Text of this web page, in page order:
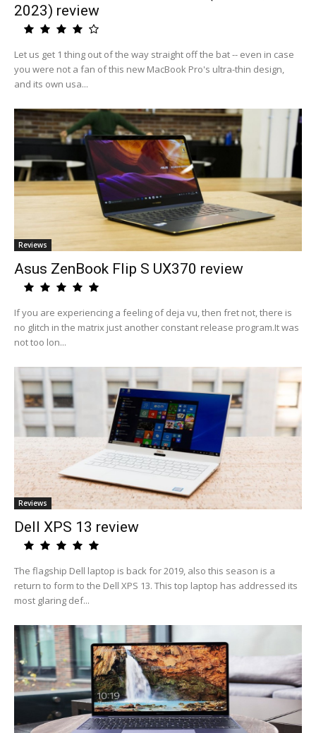
2023) review
Let us get 1 thing out of the way straight off the bat -- even in case
you were not a fan of this new MacBook Pro's ultra-thin design,
and its own usa...
Reviews
Asus ZenBook Flip S UX370 review
If you are experiencing a feeling of deja vu, then fret not, there is
no glitch in the matrix just another constant release program.It was
not too lon...
Reviews
Dell XPS 13 review
The flagship Dell laptop is back for 2019, also this season is a
return to form to the Dell XPS 13. This top laptop has addressed its
most glaring def...